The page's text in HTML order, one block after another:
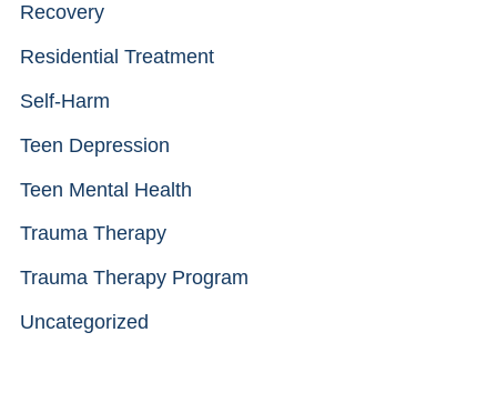
Recovery
Residential Treatment
Self-Harm
Teen Depression
Teen Mental Health
Trauma Therapy
Trauma Therapy Program
Uncategorized